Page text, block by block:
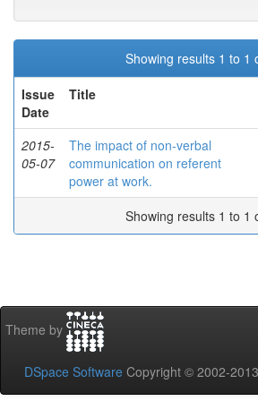
Showing results 1 to 1
Issue
Date
Title
2015-
05-07
The impact of non-verbal
communication on referent
power at work.
Showing results 1 to 1
Theme by
DSpace Software Copyright © 2002-2013